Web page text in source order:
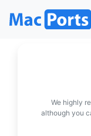
We highly
although you